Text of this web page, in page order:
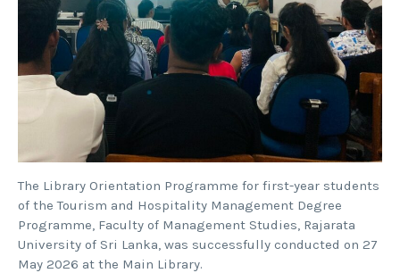
The Library Orientation Programme for first-year students
of the Tourism and Hospitality Management Degree
Programme, Faculty of Management Studies, Rajarata
University of Sri Lanka, was successfully conducted on 27
May 2026 at the Main Library.